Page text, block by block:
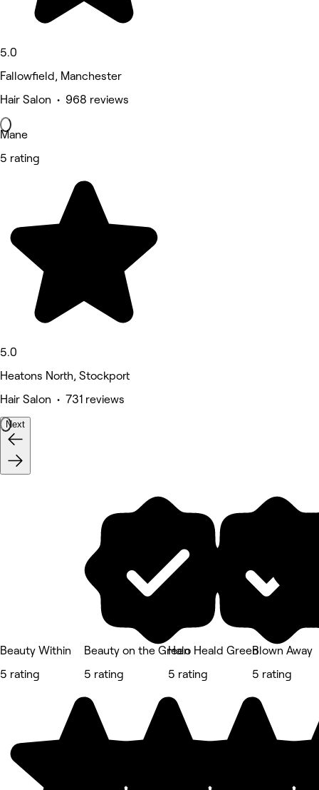
5.0
Fallowfield, Manchester
Hair Salon • 968 reviews
Mane
5 rating
5.0
Heatons North, Stockport
Hair Salon • 731 reviews
Next
Beauty Within
5 rating
Beauty on the Green
5 rating
Halo Heald Green
5 rating
Blown Away
5 rating